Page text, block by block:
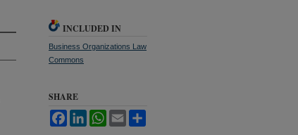
INCLUDED IN
Business Organizations Law
Commons
SHARE
FacebookLinkedInWhatsApp
Email